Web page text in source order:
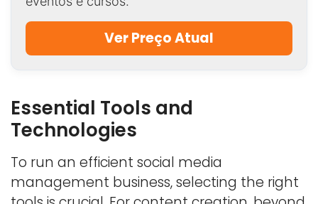
Ver Preço Atual
Essential Tools and
Technologies
To run an efficient social media
management business, selecting the right